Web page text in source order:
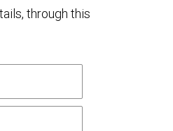
through this